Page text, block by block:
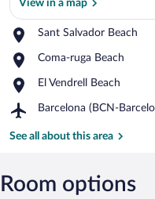
View in a map
Sant Salvador Beach
Place,
Salvador
Coma-ruga Beach
Place,
ruga
El Vendrell Beach
Place,
Vendrell
Barcelona (BCN-
Airport,
(BCN-
See all about this area
Room options